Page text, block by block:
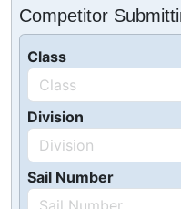
Competitor
Class
Division
Sail Number